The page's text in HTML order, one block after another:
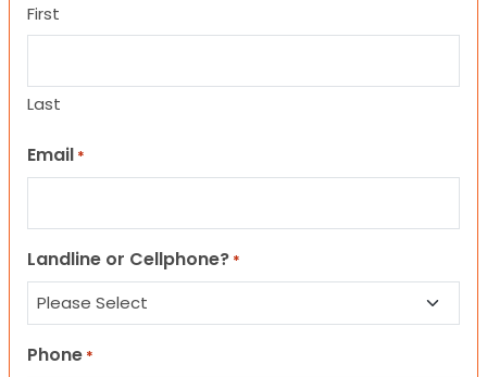
First
Last
Email *
Landline or Cellphone? *
Phone *